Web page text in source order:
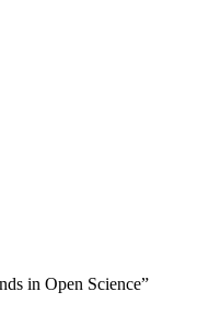
in Open Science”